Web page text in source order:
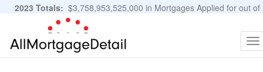
2023 Totals: $3,758,953,525,000 in Mortgages Applied for out of
11,483,889 Applications